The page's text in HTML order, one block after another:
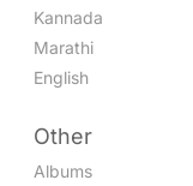
Kannada
Marathi
English
Other
Albums